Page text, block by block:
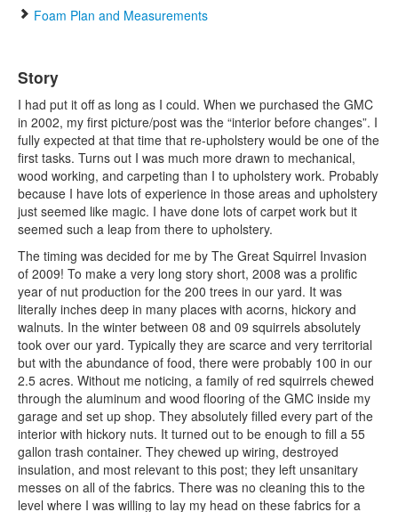
Foam Plan and Measurements
Story
I had put it off as long as I could. When we purchased the GMC
in 2002, my first picture/post was the “interior before changes”. I
fully expected at that time that re-upholstery would be one of the
first tasks. Turns out I was much more drawn to mechanical,
wood working, and carpeting than I to upholstery work. Probably
because I have lots of experience in those areas and upholstery
just seemed like magic. I have done lots of carpet work but it
seemed such a leap from there to upholstery.
The timing was decided for me by The Great Squirrel Invasion
of 2009! To make a very long story short, 2008 was a prolific
year of nut production for the 200 trees in our yard. It was
literally inches deep in many places with acorns, hickory and
walnuts. In the winter between 08 and 09 squirrels absolutely
took over our yard. Typically they are scarce and very territorial
but with the abundance of food, there were probably 100 in our
2.5 acres. Without me noticing, a family of red squirrels chewed
through the aluminum and wood flooring of the GMC inside my
garage and set up shop. They absolutely filled every part of the
interior with hickory nuts. It turned out to be enough to fill a 55
gallon trash container. They chewed up wiring, destroyed
insulation, and most relevant to this post; they left unsanitary
messes on all of the fabrics. There was no cleaning this to the
level where I was willing to lay my head on these fabrics for a